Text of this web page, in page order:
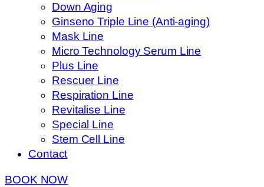
Down Aging
Ginseno Triple Line (Anti-aging)
Mask Line
Micro Technology Serum Line
Plus Line
Rescuer Line
Respiration Line
Revitalise Line
Special Line
Stem Cell Line
Contact
BOOK NOW